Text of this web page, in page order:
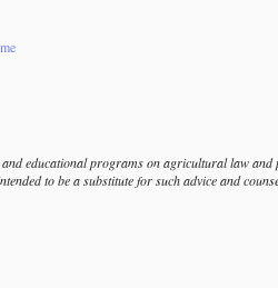
educational programs on agricultural law
to be a substitute for such advice and